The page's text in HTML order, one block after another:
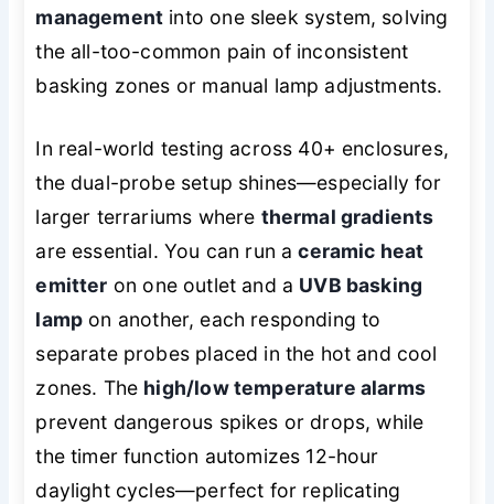
management into one sleek system, solving
the all-too-common pain of inconsistent
basking zones or manual lamp adjustments.
In real-world testing across 40+ enclosures,
the dual-probe setup shines—especially for
larger terrariums where thermal gradients
are essential. You can run aceramic heat
emitter on one outlet and a UVB basking
lamp on another, each responding to
separate probes placed in the hot and cool
zones. The high/low temperature alarms
prevent dangerous spikes or drops, while
the timer function automizes 12-hour
daylight cycles—perfect for replicating